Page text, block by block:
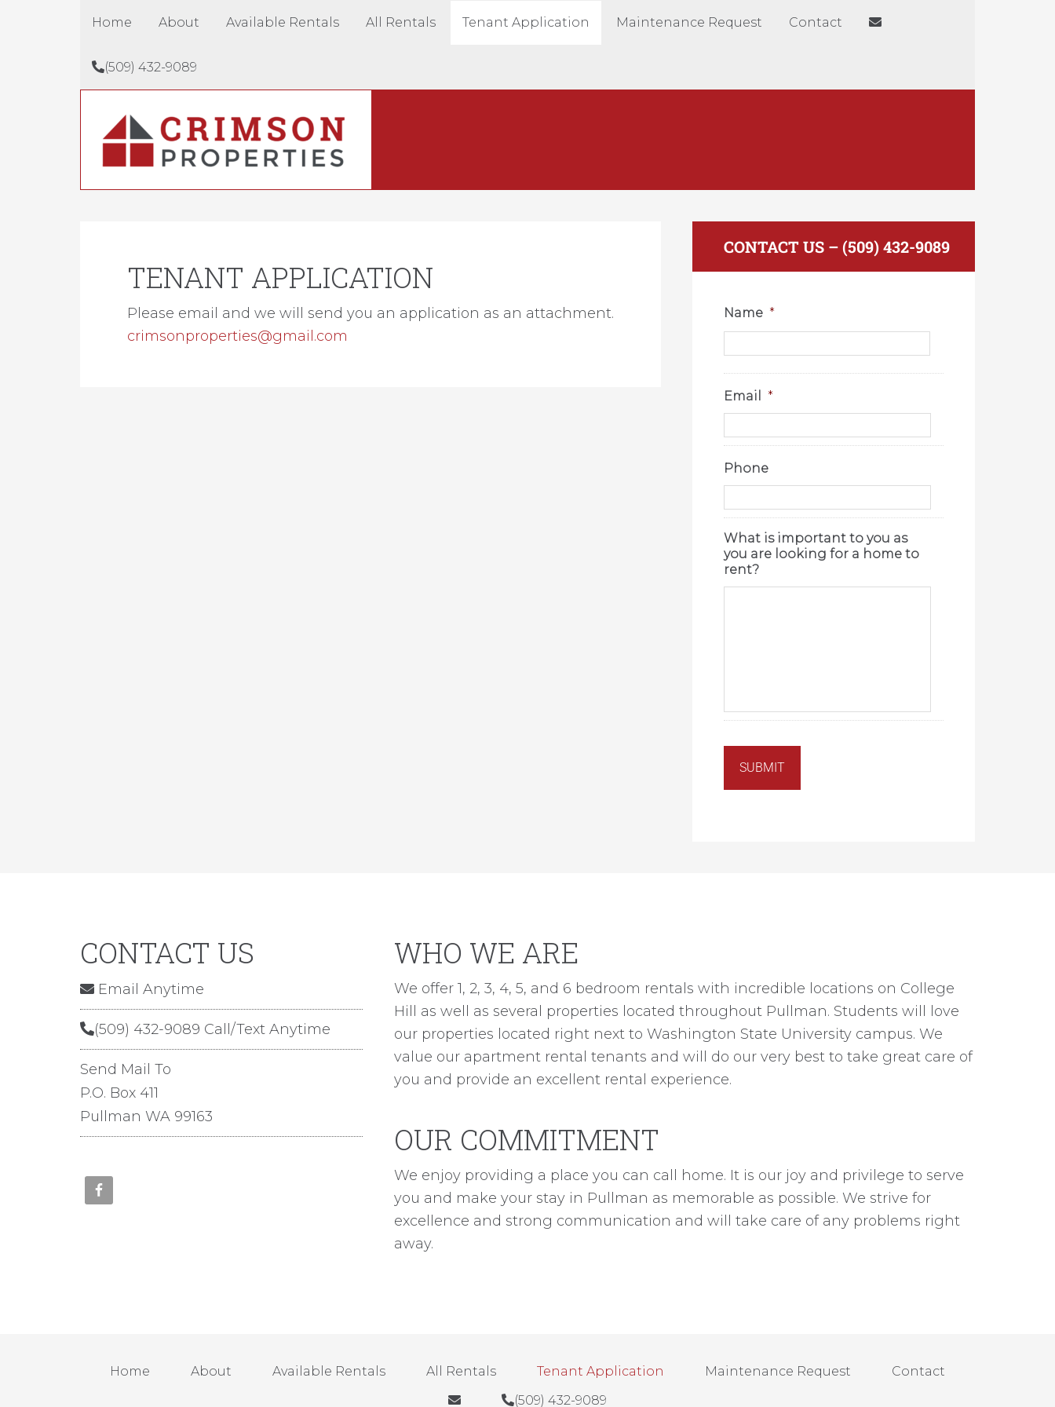
Home About Available Rentals All Rentals Tenant Application Maintenance Request Contact
(509) 432-9089
TENANT APPLICATION
Please email and we will send you an application as an attachment.
crimsonproperties@gmail.com
CONTACT US – (509) 432-9089
Name *
Email *
Phone
What is important to you as
you are looking for a home to
rent?
CONTACT US
Email Anytime
(509) 432-9089 Call/Text Anytime
Send Mail To
P.O. Box 411
Pullman WA 99163
WHO WE ARE
We offer 1, 2, 3, 4, 5, and 6 bedroom rentals with incredible locations on College
Hill as well as several properties located throughout Pullman. Students will love
our properties located right next to Washington State University campus. We
value our apartment rental tenants and will do our very best to take great care of
you and provide an excellent rental experience.
OUR COMMITMENT
We enjoy providing a place you can call home. It is our joy and privilege to serve
you and make your stay in Pullman as memorable as possible. We strive for
excellence and strong communication and will take care of any problems right
away.
Home About Available Rentals All Rentals Tenant Application Maintenance Request
Contact
(509) 432-9089